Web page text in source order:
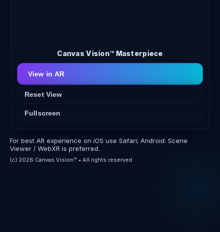
Canvas Vision™ Masterpiece
View in AR
Reset View
Fullscreen
For best AR experience on iOS use Safari; Android: Scene
Viewer / WebXR is preferred.
(c) 2026 Canvas Vision™ • All rights reserved